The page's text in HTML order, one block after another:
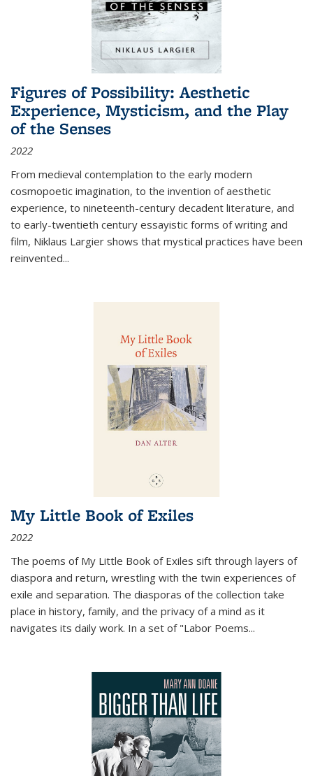
Figures of Possibility: Aesthetic
Experience, Mysticism, and the Play
of the Senses
2022
From medieval contemplation to the early modern
cosmopoetic imagination, to the invention of aesthetic
experience, to nineteenth-century decadent literature, and
to early-twentieth century essayistic forms of writing and
film, Niklaus Largier shows that mystical practices have been
reinvented...
My Little Book of Exiles
2022
The poems of My Little Book of Exiles sift through layers of
diaspora and return, wrestling with the twin experiences of
exile and separation. The diasporas of the collection take
place in history, family, and the privacy of a mind as it
navigates its daily work. In a set of "Labor Poems...